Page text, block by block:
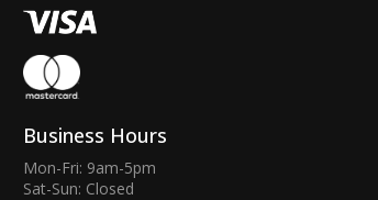
Business Hours
Mon-Fri: 9am-5pm
Sat-Sun: Closed